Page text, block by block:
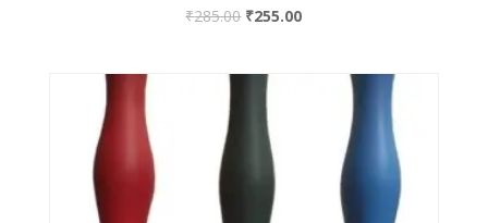
₹285.00 ₹255.00